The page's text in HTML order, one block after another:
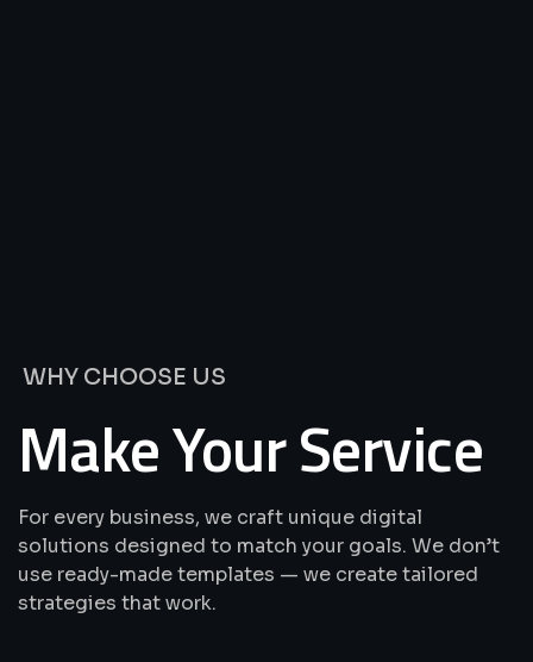
WHY CHOOSE US
Make Your Service
For every business, we craft unique digital
solutions designed to match your goals. We don’t
use ready-made templates — we create tailored
strategies that work.